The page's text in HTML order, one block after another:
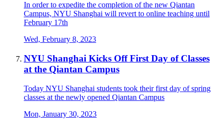
In order to expedite the completion of the new Qiantan
Campus, NYU Shanghai will revert to online teaching until
February 17th
Wed, February 8, 2023
NYU Shanghai Kicks Off First Day of Classes
at the Qiantan Campus
Today NYU Shanghai students took their first day of spring
classes at the newly opened Qiantan Campus
Mon, January 30, 2023